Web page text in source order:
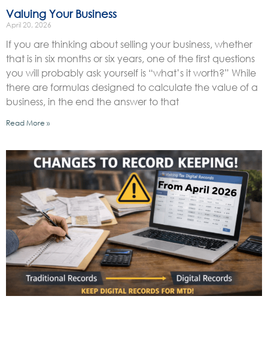
Valuing Your Business
April 20, 2026
If you are thinking about selling your business, whether
that is in six months or six years, one of the first questions
you will probably ask yourself is “what’s it worth?” While
there are formulas designed to calculate the value of a
business, in the end the answer to that
Read More »